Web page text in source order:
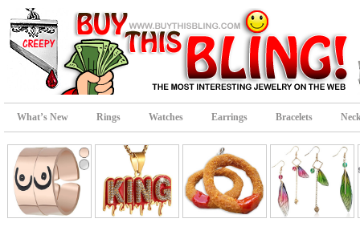
What’s New Rings Watches Earrings Bracelets